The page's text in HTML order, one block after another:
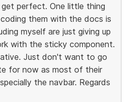
perfect. One little thing
them with the docs is
myself are just giving up
with the sticky component.
Just don't want to go
for now as most of their
the navbar. Regards